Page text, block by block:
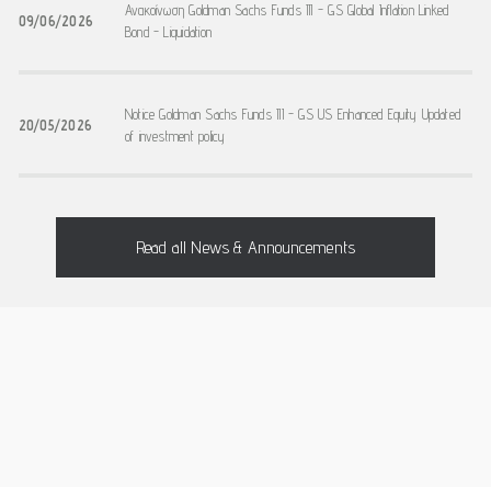
09/06/2026
Ανακοίνωση Goldman Sachs Funds III - GS Global Inflation Linked
Bond - Liquidation
20/05/2026
Notice Goldman Sachs Funds III - GS US Enhanced Equity Updated
of investment policy
Read all News & Announcements